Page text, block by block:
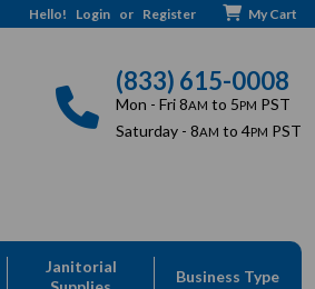
Hello! Login or Register My Cart
(833) 615-0008
Mon - Fri 8AM to 5PM PST
Saturday - 8AM to 4PM PST
Janitorial
Business Type